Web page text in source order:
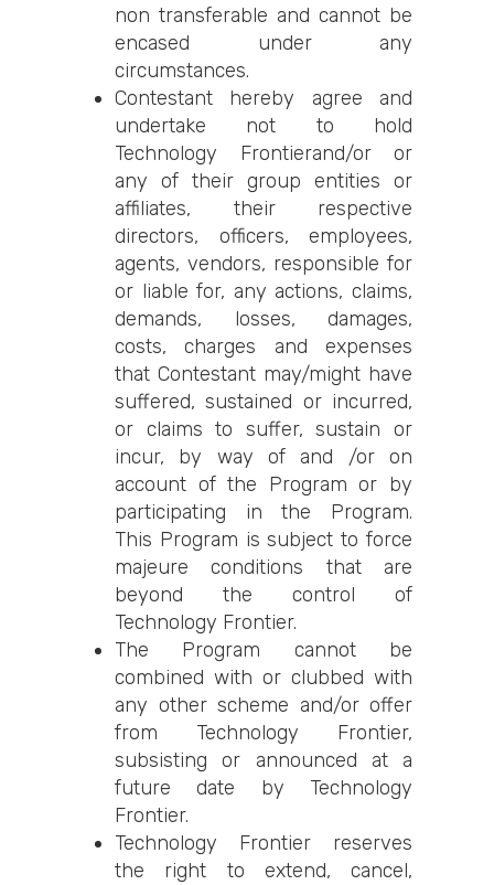
non transferable and cannot be
encased under any
circumstances.
Contestant hereby agree and
undertake not to hold
Technology Frontierand/or or
any of their group entities or
affiliates, their respective
directors, officers, employees,
agents, vendors, responsible for
or liable for, any actions, claims,
demands, losses, damages,
costs, charges and expenses
that Contestant may/might have
suffered, sustained or incurred,
or claims to suffer, sustain or
incur, by way of and /or on
account of the Program or by
participating in the Program.
This Program is subject to force
majeure conditions that are
beyond the control of
Technology Frontier.
The Program cannot be
combined with or clubbed with
any other scheme and/or offer
from Technology Frontier,
subsisting or announced at a
future date by Technology
Frontier.
Technology Frontier reserves
the right to extend, cancel,